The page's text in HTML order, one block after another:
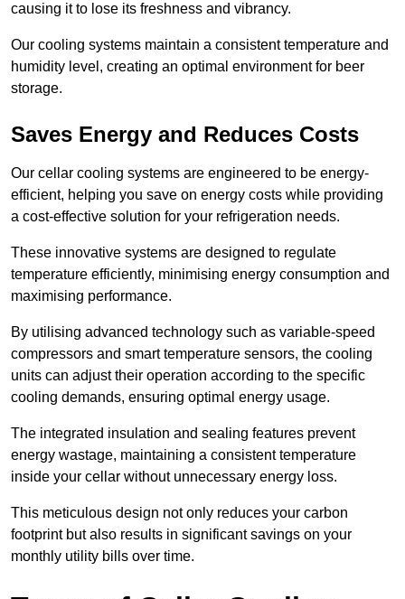
causing it to lose its freshness and vibrancy.
Our cooling systems maintain a consistent temperature and
humidity level, creating an optimal environment for beer
storage.
Saves Energy and Reduces Costs
Our cellar cooling systems are engineered to be energy-
efficient, helping you save on energy costs while providing
a cost-effective solution for your refrigeration needs.
These innovative systems are designed to regulate
temperature efficiently, minimising energy consumption and
maximising performance.
By utilising advanced technology such as variable-speed
compressors and smart temperature sensors, the cooling
units can adjust their operation according to the specific
cooling demands, ensuring optimal energy usage.
The integrated insulation and sealing features prevent
energy wastage, maintaining a consistent temperature
inside your cellar without unnecessary energy loss.
This meticulous design not only reduces your carbon
footprint but also results in significant savings on your
monthly utility bills over time.